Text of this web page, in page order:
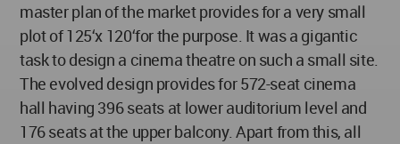
master plan of the market provides for a very small
plot of 125‘x 120‘for the purpose. It was a gigantic
task to design a cinema theatre on such a small site.
The evolved design provides for 572-seat cinema
hall having 396 seats at lower auditorium level and
176 seats at the upper balcony. Apart from this, all